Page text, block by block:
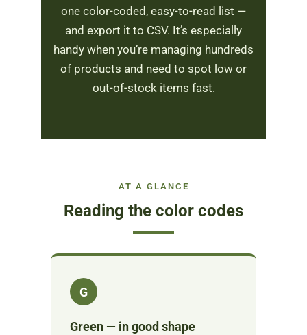
one color-coded, easy-to-read list —
and export it to CSV. It’s especially
handy when you’re managing hundreds
of products and need to spot low or
out-of-stock items fast.
AT A GLANCE
Reading the color codes
G
Green — in good shape